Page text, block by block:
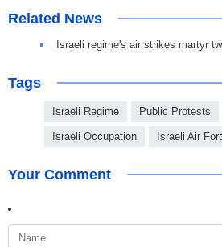
Related News
Israeli regime's air strikes martyr
Tags
Israeli Regime Public Protests
Israeli Occupation Israeli Air
Your Comment